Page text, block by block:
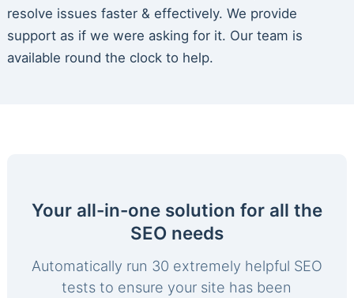
resolve issues faster & effectively. We provide
support as if we were asking for it. Our team is
available round the clock to help.
Your all-in-one solution for all the
SEO needs
Automatically run 30 extremely helpful SEO
tests to ensure your site has been